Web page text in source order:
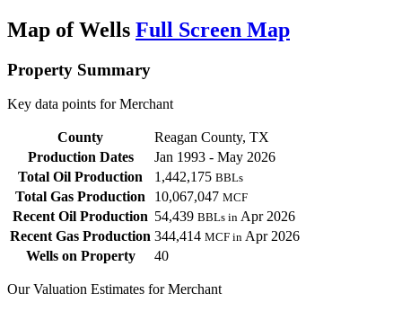
Map of Wells Full Screen Map
Property Summary
Key data points for Merchant
County
Reagan County, TX
Production Dates
Jan 1993 - May 2026
Total Oil Production
1,442,175 BBLs
Total Gas Production 10,067,047 MCF
Recent Oil Production 54,439 BBLs in Apr 2026
Recent Gas Production 344,414 MCF in Apr 2026
Wells on Property
40
Our Valuation Estimates for Merchant